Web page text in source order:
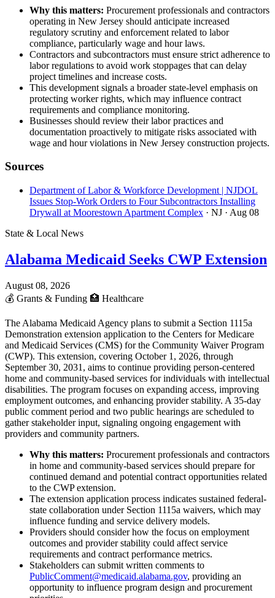
Why this matters: Procurement professionals and contractors
operating in New Jersey should anticipate increased
regulatory scrutiny and enforcement related to labor
compliance, particularly wage and hour laws.
Contractors and subcontractors must ensure strict adherence to
labor regulations to avoid work stoppages that can delay
project timelines and increase costs.
This development signals a broader state-level emphasis on
protecting worker rights, which may influence contract
requirements and compliance monitoring.
Businesses should review their labor practices and
documentation proactively to mitigate risks associated with
wage and hour violations in New Jersey construction projects.
Sources
Department of Labor & Workforce Development | NJDOL
Issues Stop-Work Orders to Four Subcontractors Installing
Drywall at Moorestown Apartment Complex · NJ · Aug 08
State & Local News
Alabama Medicaid Seeks CWP Extension
August 08, 2026
💰 Grants & Funding 🏥 Healthcare
The Alabama Medicaid Agency plans to submit a Section 1115a
Demonstration extension application to the Centers for Medicare
and Medicaid Services (CMS) for the Community Waiver Program
(CWP). This extension, covering October 1, 2026, through
September 30, 2031, aims to continue providing person-centered
home and community-based services for individuals with intellectual
disabilities. The program focuses on expanding access, improving
employment outcomes, and enhancing provider stability. A 35-day
public comment period and two public hearings are scheduled to
gather stakeholder input, signaling ongoing engagement with
providers and community partners.
Why this matters: Procurement professionals and contractors
in home and community-based services should prepare for
continued demand and potential contract opportunities related
to the CWP extension.
The extension application process indicates sustained federal-
state collaboration under Section 1115a waivers, which may
influence funding and service delivery models.
Providers should consider how the focus on employment
outcomes and provider stability could affect service
requirements and contract performance metrics.
Stakeholders can submit written comments to
PublicComment@medicaid.alabama.gov, providing an
opportunity to influence program design and procurement